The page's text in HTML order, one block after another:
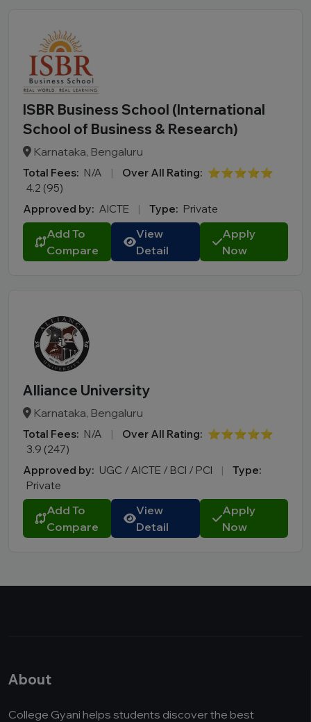
ISBR Business School (International
School of Business & Research)
Karnataka, Bengaluru
Total Fees: N/A | Over All Rating: ⭐⭐⭐⭐⭐
4.2 (95)
Approved by: AICTE | Type: Private
Add To
Compare
View
Detail
Apply
Now
Alliance University
Karnataka, Bengaluru
Total Fees: N/A | Over All Rating: ⭐⭐⭐⭐⭐
3.9 (247)
Approved by: UGC / AICTE / BCI / PCI |
Type:
Private
Add To
Compare
View
Detail
Apply
Now
About
College Gyani helps students discover the best